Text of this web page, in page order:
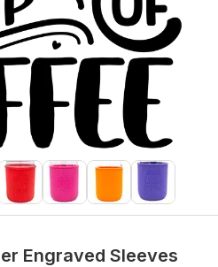
Engraved Sleeves